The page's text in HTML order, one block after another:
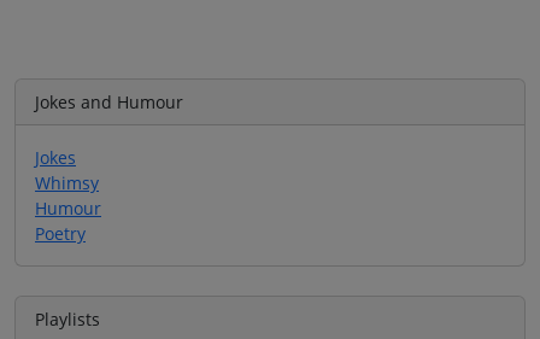
Jokes and Humour
Jokes
Whimsy
Humour
Poetry
Playlists